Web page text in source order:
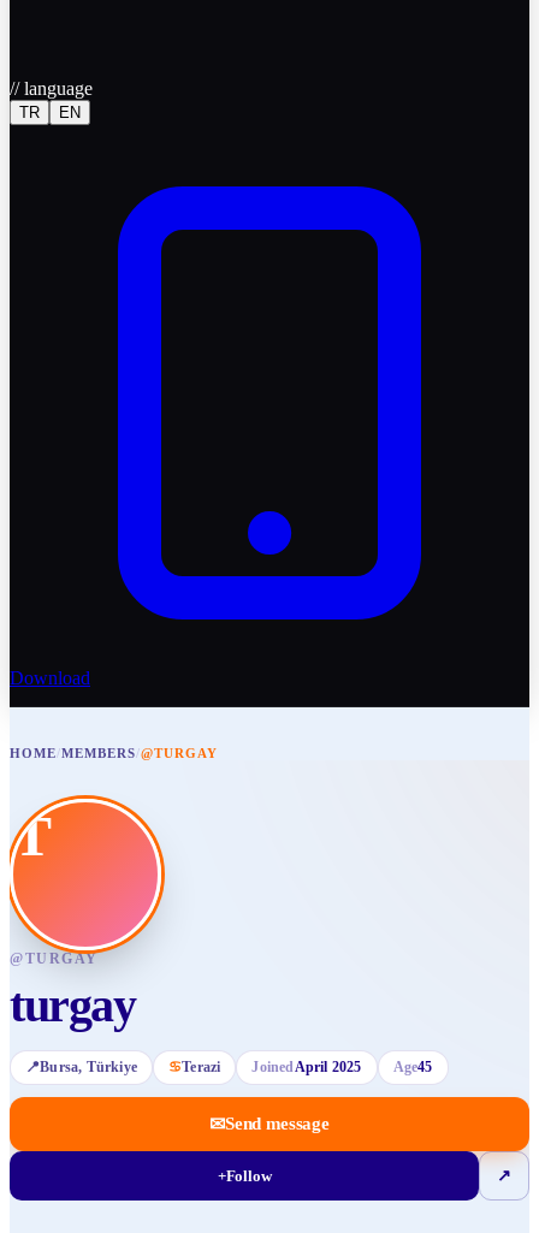
//language
TR EN
Download
HOME/MEMBERS/@TURGAY
T
@TURGAY
turgay
📍Bursa, Türkiye ♋Terazi JoinedApril 2025 Age45
✉Send message
+Follow ↗